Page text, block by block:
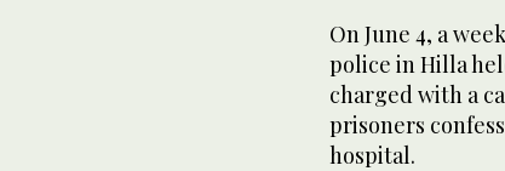
On June 4, a
police in Hilla
charged with a
prisoners
hospital.